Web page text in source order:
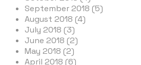
September 2018 (5)
August 2018 (4)
July 2018 (3)
June 2018 (2)
May 2018 (2)
April 2018 (6)